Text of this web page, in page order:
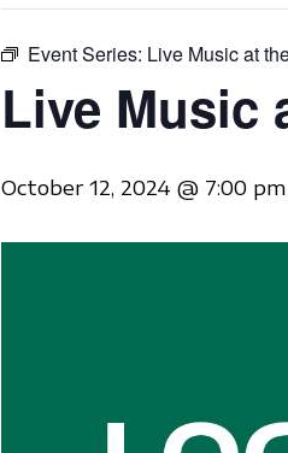
Event Series: Live Music at
Live Music
October 12, 2024 @ 7:00 pm